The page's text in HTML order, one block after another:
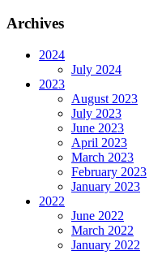
Archives
2024
July 2024
2023
August 2023
July 2023
June 2023
April 2023
March 2023
February 2023
January 2023
2022
June 2022
March 2022
January 2022